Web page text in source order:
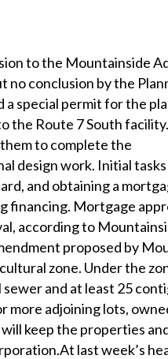
to the Mountainside
no conclusion by the
a special permit for the
the Route 7 South
to complete the
design work. Initial
and obtaining a
financing. Mortgage
according to
proposed by
zone. Under the
and at least 25
more adjoining lots,
keep the properties
last week’s